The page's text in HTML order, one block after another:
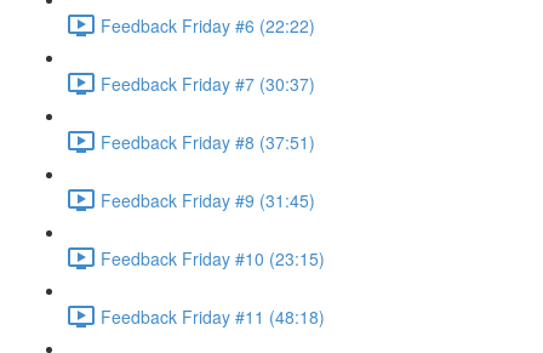
Feedback Friday #6 (22:22)
Feedback Friday #7 (30:37)
Feedback Friday #8 (37:51)
Feedback Friday #9 (31:45)
Feedback Friday #10 (23:15)
Feedback Friday #11 (48:18)